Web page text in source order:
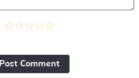
Post Сomment